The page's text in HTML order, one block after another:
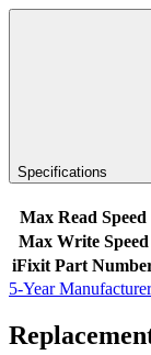
Specifications
Max Read Speed
Max Write Speed
iFixit Part
5-Year